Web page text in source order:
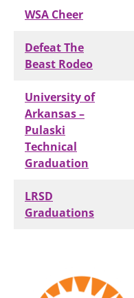
WSA Cheer
Defeat The
Beast Rodeo
University of
Arkansas –
Pulaski
Technical
Graduation
LRSD
Graduations